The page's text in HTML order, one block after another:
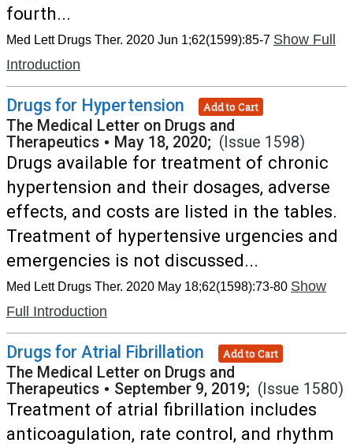
fourth...
Med Lett Drugs Ther. 2020 Jun 1;62(1599):85-7 Show Full
Introduction
Drugs for Hypertension Add to Cart
The Medical Letter on Drugs and
Therapeutics • May 18, 2020; (Issue 1598)
Drugs available for treatment of chronic
hypertension and their dosages, adverse
effects, and costs are listed in the tables.
Treatment of hypertensive urgencies and
emergencies is not discussed...
Med Lett Drugs Ther. 2020 May 18;62(1598):73-80 Show
Full Introduction
Drugs for Atrial Fibrillation Add to Cart
The Medical Letter on Drugs and
Therapeutics • September 9, 2019; (Issue 1580)
Treatment of atrial fibrillation includes
anticoagulation, rate control, and rhythm